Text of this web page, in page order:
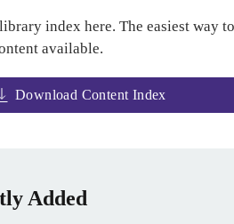
index here. The easiest way to
available.
Download Content Index
Added